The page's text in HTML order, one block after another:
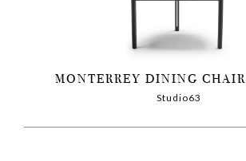
MONTERREY DINING CHAIR
Studio63